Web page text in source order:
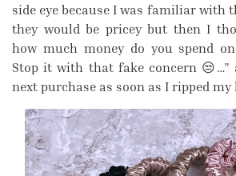
side eye because I was familiar with
they would be pricey but then I
how much money do you spend
Stop it with that fake concern 😒…”
next purchase as soon as I ripped